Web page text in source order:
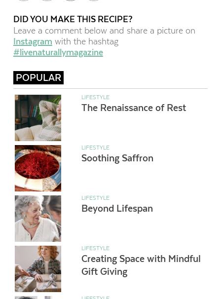
DID YOU MAKE THIS RECIPE?
Leave a comment below and share a picture on
Instagram with the hashtag
#livenaturallymagazine
POPULAR
LIFESTYLE
The Renaissance of Rest
LIFESTYLE
Soothing Saffron
LIFESTYLE
Beyond Lifespan
LIFESTYLE
Creating Space with Mindful
Gift Giving